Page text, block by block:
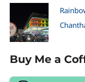
Buy Me a